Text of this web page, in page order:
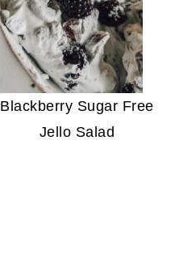
Blackberry Sugar Free
Jello Salad